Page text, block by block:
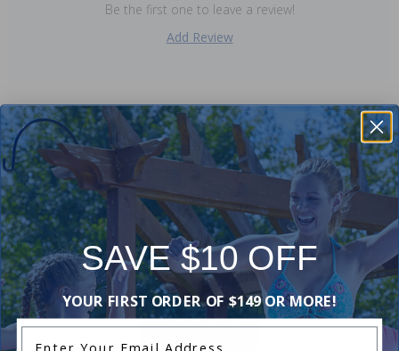
Be the first one to leave a review!
Add Review
Purchased often with:
-20%
SAVE $10 OFF
YOUR FIRST ORDER OF $149 OR MORE!